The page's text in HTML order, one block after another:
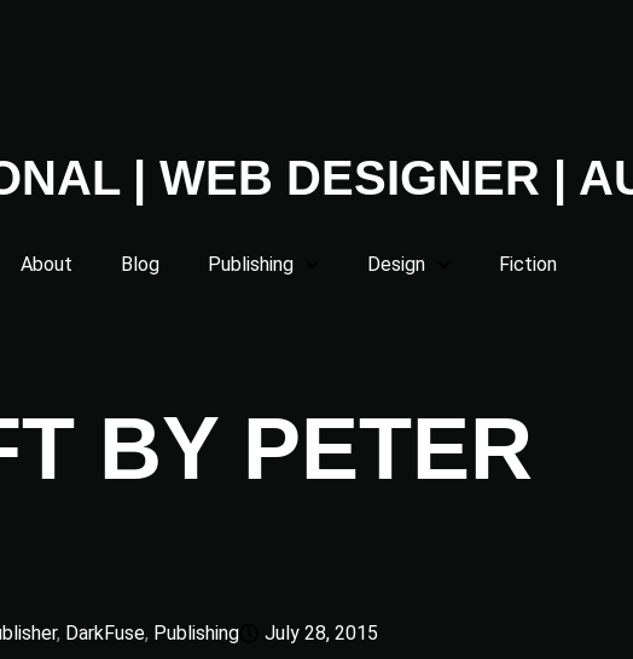
| WEB DESIGNER |
About Blog Publishing Design Fiction
BY PETER
, DarkFuse, Publishing July 28, 2015